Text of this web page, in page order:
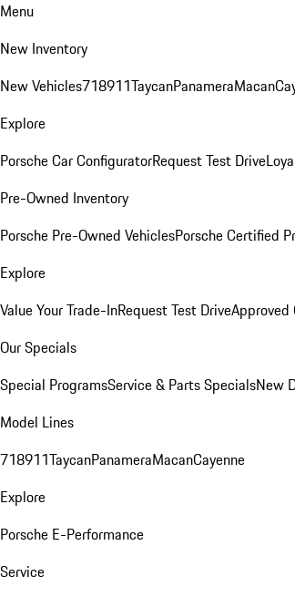
Menu
New Inventory
New Vehicles718911TaycanPanameraMacan
Explore
Porsche Car ConfiguratorRequest Test Drive
Pre-Owned Inventory
Porsche Pre-Owned VehiclesPorsche Certified
Explore
Value Your Trade-InRequest Test DriveApproved
Our Specials
Special ProgramsService & Parts SpecialsNew
Model Lines
718911TaycanPanameraMacanCayenne
Explore
Porsche E-Performance
Service